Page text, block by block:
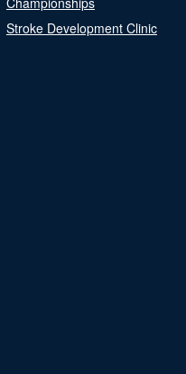
Stroke Development Clinic